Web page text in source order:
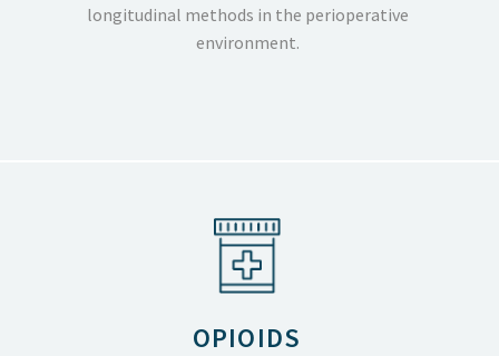
longitudinal methods in the perioperative
environment.
OPIOIDS